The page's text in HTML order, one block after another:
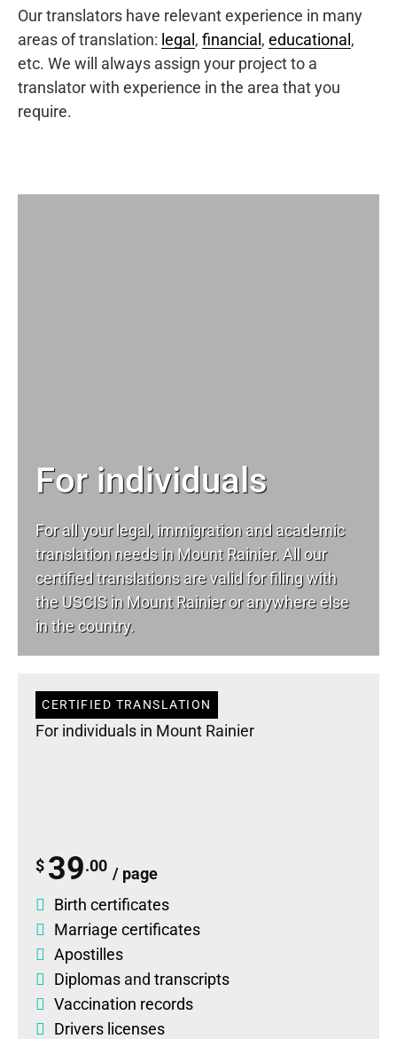
Our translators have relevant experience in many
areas of translation: legal , financial , educational ,
etc. We will always assign your project to a
translator with experience in the area that you
require.
For individuals
For all your legal, immigration and academic
translation needs in Mount Rainier. All our
certified translations are valid for filing with
the USCIS in Mount Rainier or anywhere else
in the country.
CERTIFIED TRANSLATION
For individuals in Mount Rainier
$ 39.00 / page
Birth certificates
Marriage certificates
Apostilles
Diplomas and transcripts
Vaccination records
Drivers licenses